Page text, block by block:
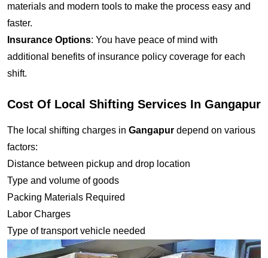
materials and modern tools to make the process easy and
faster.
Insurance Options: You have peace of mind with
additional benefits of insurance policy coverage for each
shift.
Cost Of Local Shifting Services In Gangapur
The local shifting charges in Gangapur depend on various
factors:
Distance between pickup and drop location
Type and volume of goods
Packing Materials Required
Labor Charges
Type of transport vehicle needed